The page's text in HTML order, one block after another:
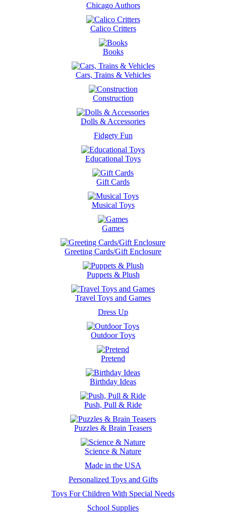
Chicago Authors
Calico Critters
Books
Cars, Trains & Vehicles
Construction
Dolls & Accessories
Fidgety Fun
Educational Toys
Gift Cards
Musical Toys
Games
Greeting Cards/Gift Enclosure
Puppets & Plush
Travel Toys and Games
Dress Up
Outdoor Toys
Pretend
Birthday Ideas
Push, Pull & Ride
Puzzles & Brain Teasers
Science & Nature
Made in the USA
Personalized Toys and Gifts
Toys For Children With Special Needs
School Supplies